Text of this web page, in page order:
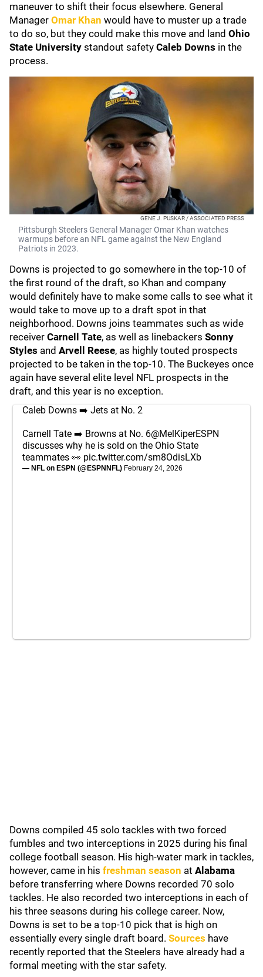
maneuver to shift their focus elsewhere. General
Manager Omar Khan would have to muster up a trade
to do so, but they could make this move and land Ohio
State University standout safety Caleb Downs in the
process.
GENE J. PUSKAR / ASSOCIATED PRESS
Pittsburgh Steelers General Manager Omar Khan watches
warmups before an NFL game against the New England
Patriots in 2023.
Downs is projected to go somewhere in the top-10 of
the first round of the draft, so Khan and company
would definitely have to make some calls to see what it
would take to move up to a draft spot in that
neighborhood. Downs joins teammates such as wide
receiver Carnell Tate, as well as linebackers Sonny
Styles and Arvell Reese, as highly touted prospects
projected to be taken in the top-10. The Buckeyes once
again have several elite level NFL prospects in the
draft, and this year is no exception.
Caleb Downs ➡️ Jets at No. 2
Carnell Tate ➡️ Browns at No. 6@MelKiperESPN
discusses why he is sold on the Ohio State
teammates 👀 pic.twitter.com/sm8OdisLXb
— NFL on ESPN (@ESPNNFL) February 24, 2026
Downs compiled 45 solo tackles with two forced
fumbles and two interceptions in 2025 during his final
college football season. His high-water mark in tackles,
however, came in his freshman season at Alabama
before transferring where Downs recorded 70 solo
tackles. He also recorded two interceptions in each of
his three seasons during his college career. Now,
Downs is set to be a top-10 pick that is high on
essentially every single draft board. Sources have
recently reported that the Steelers have already had a
formal meeting with the star safety.